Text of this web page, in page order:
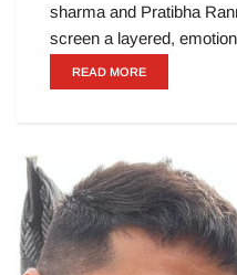
sharma and Pratibha
screen a layered,
READ MORE